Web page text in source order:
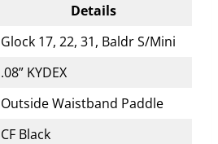
Details
Glock 17, 22, 31, Baldr S/Mini
.08” KYDEX
Outside Waistband Paddle
CF Black